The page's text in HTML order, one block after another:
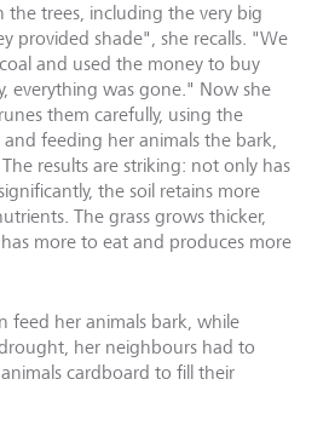
trees, including the very big
provided shade", she recalls. "We
and used the money to buy
everything was gone." Now she
them carefully, using the
feeding her animals the bark,
results are striking: not only has
the soil retains more
The grass grows thicker,
more to eat and produces more
feed her animals bark, while
her neighbours had to
cardboard to fill their